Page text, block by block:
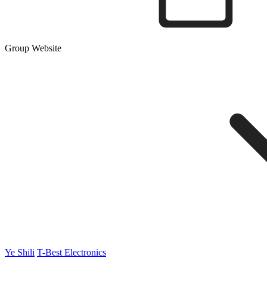
Group Website
Ye Shili T-Best Electronics